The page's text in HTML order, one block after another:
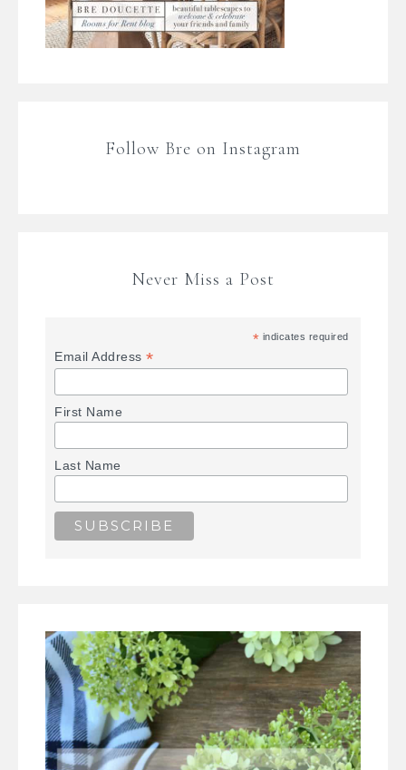
Follow Bre on Instagram
Never Miss a Post
* indicates required
Email Address*
First Name
Last Name